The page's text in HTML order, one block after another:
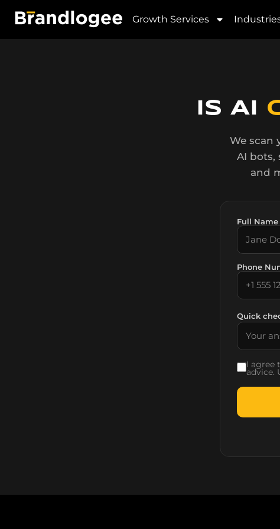
Growth Services
AI Readiness Checker
IS AI
We scan
AI bots,
and
Full Name
Phone
Quick
I agree
advice.